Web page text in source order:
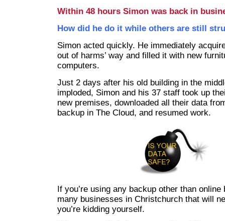
Within 48 hours Simon was back in
How did he do it while others are still
Simon acted quickly. He immediately
out of harms’ way and filled it with new
computers.
Just 2 days after his old building in the
imploded, Simon and his 37 staff took up
new premises, downloaded all their data
backup in The Cloud, and resumed work.
If you’re using any backup other than
many businesses in Christchurch that will
you’re kidding yourself.